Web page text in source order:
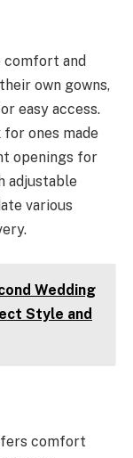
and
own gowns,
easy access.
ones made
openings for
adjustable
various
Wedding
Style and
comfort